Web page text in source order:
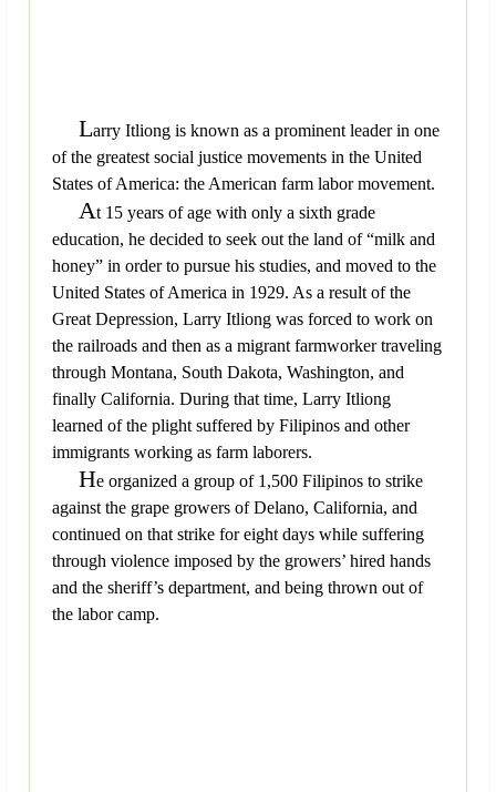
Larry Itliong is known as a prominent leader in one
of the greatest social justice movements in the United
States of America: the American farm labor movement.
At 15 years of age with only a sixth grade
education, he decided to seek out the land of “milk and
honey” in order to pursue his studies, and moved to the
United States of America in 1929. As a result of the
Great Depression, Larry Itliong was forced to work on
the railroads and then as a migrant farmworker traveling
through Montana, South Dakota, Washington, and
finally California. During that time, Larry Itliong
learned of the plight suffered by Filipinos and other
immigrants working as farm laborers.
He organized a group of 1,500 Filipinos to strike
against the grape growers of Delano, California, and
continued on that strike for eight days while suffering
through violence imposed by the growers’ hired hands
and the sheriff’s department, and being thrown out of
the labor camp.